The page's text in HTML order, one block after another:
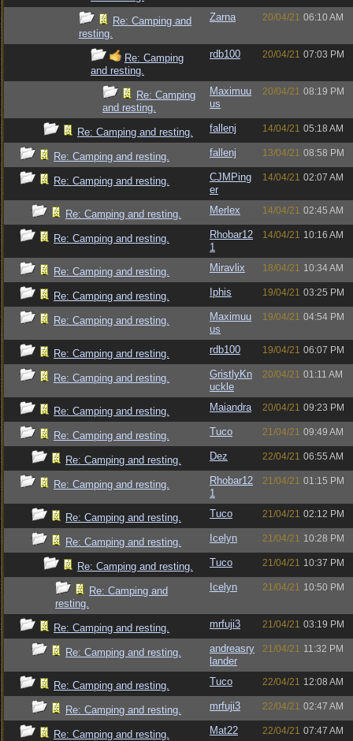
Re: Camping and
resting.
Zarna 20/04/21 06:10 AM
Re: Camping
and resting.
rdb100 20/04/21 07:03 PM
Re: Camping
and resting.
Maximuu
us
20/04/21 08:19 PM
Re: Camping and resting. fallenj 14/04/21 05:18 AM
Re: Camping and resting. fallenj 13/04/21 08:58 PM
Re: Camping and resting.
CJMPing
er
14/04/21 02:07 AM
Re: Camping and resting. Merlex 14/04/21 02:45 AM
Re: Camping and resting.
Rhobar12
1
14/04/21 10:16 AM
Re: Camping and resting. Miravlix 18/04/21 10:34 AM
Re: Camping and resting. Iphis 19/04/21 03:25 PM
Re: Camping and resting.
Maximuu
us
19/04/21 04:54 PM
Re: Camping and resting. rdb100 19/04/21 06:07 PM
Re: Camping and resting.
GristlyKn
uckle
20/04/21 01:11 AM
Re: Camping and resting. Maiandra 20/04/21 09:23 PM
Re: Camping and resting. Tuco 21/04/21 09:49 AM
Re: Camping and resting. Dez 22/04/21 06:55 AM
Re: Camping and resting.
Rhobar12
1
21/04/21 01:15 PM
Re: Camping and resting. Tuco 21/04/21 02:12 PM
Re: Camping and resting. Icelyn 21/04/21 10:28 PM
Re: Camping and resting. Tuco 21/04/21 10:37 PM
Re: Camping and
resting.
Icelyn 21/04/21 10:50 PM
Re: Camping and resting. mrfuji3 21/04/21 03:19 PM
Re: Camping and resting.
andreasry
lander
21/04/21 11:32 PM
Re: Camping and resting. Tuco 22/04/21 12:08 AM
Re: Camping and resting. mrfuji3 22/04/21 02:47 AM
Re: Camping and resting. Mat22 22/04/21 07:47 AM